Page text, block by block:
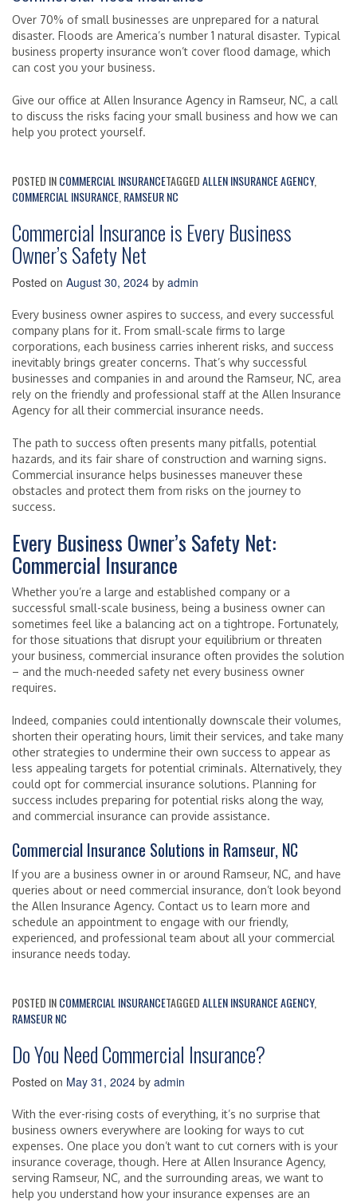
Over 70% of small businesses are unprepared for a natural
disaster. Floods are America’s number 1 natural disaster. Typical
business property insurance won’t cover flood damage, which
can cost you your business.
Give our office at Allen Insurance Agency in Ramseur, NC, a call
to discuss the risks facing your small business and how we can
help you protect yourself.
POSTED INCOMMERCIAL INSURANCETAGGEDALLEN INSURANCE AGENCY,
COMMERCIAL INSURANCE RAMSEUR NC
Commercial Insurance is Every Business
Owner’s Safety Net
Posted on August 30, 2024 by admin
Every business owner aspires to success, and every successful
company plans for it. From small-scale firms to large
corporations, each business carries inherent risks, and success
inevitably brings greater concerns. That’s why successful
businesses and companies in and around the Ramseur, NC, area
rely on the friendly and professional staff at the Allen Insurance
Agency for all their commercial insurance needs.
The path to success often presents many pitfalls, potential
hazards, and its fair share of construction and warning signs.
Commercial insurance helps businesses maneuver these
obstacles and protect them from risks on the journey to
success.
Every Business Owner’s Safety Net:
Commercial Insurance
Whether you’re a large and established company or a
successful small-scale business, being a business owner can
sometimes feel like a balancing act on a tightrope. Fortunately,
for those situations that disrupt your equilibrium or threaten
your business, commercial insurance often provides the solution
– and the much-needed safety net every business owner
requires.
Indeed, companies could intentionally downscale their volumes,
shorten their operating hours, limit their services, and take many
other strategies to undermine their own success to appear as
less appealing targets for potential criminals. Alternatively, they
could opt for commercial insurance solutions. Planning for
success includes preparing for potential risks along the way,
and commercial insurance can provide assistance.
Commercial Insurance Solutions in Ramseur, NC
If you are a business owner in or around Ramseur, NC, and have
queries about or need commercial insurance, don’t look beyond
the Allen Insurance Agency. Contact us to learn more and
schedule an appointment to engage with our friendly,
experienced, and professional team about all your commercial
insurance needs today.
POSTED INCOMMERCIAL INSURANCETAGGEDALLEN INSURANCE AGENCY,
RAMSEUR NC
Do You Need Commercial Insurance?
Posted on May 31, 2024 by admin
With the ever-rising costs of everything, it’s no surprise that
business owners everywhere are looking for ways to cut
expenses. One place you don’t want to cut corners with is your
insurance coverage, though. Here at Allen Insurance Agency,
serving Ramseur, NC, and the surrounding areas, we want to
help you understand how your insurance expenses are an